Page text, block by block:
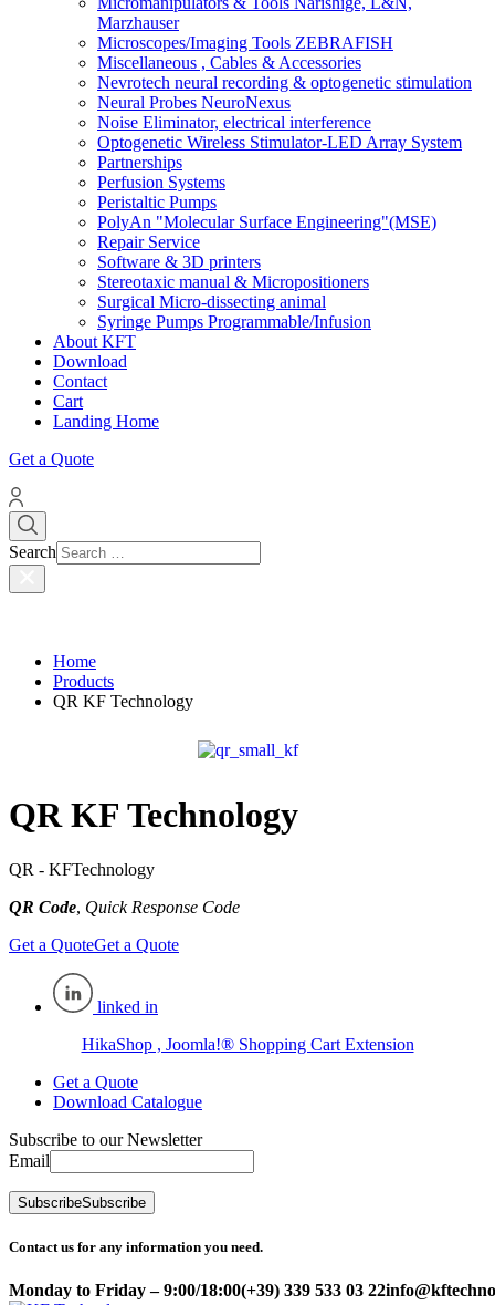
Marzhauser
Microscopes/Imaging Tools ZEBRAFISH
Miscellaneous , Cables & Accessories
Nevrotech neural recording & optogenetic stimulation
Neural Probes NeuroNexus
Noise Eliminator, electrical interference
Optogenetic Wireless Stimulator-LED Array System
Partnerships
Perfusion Systems
Peristaltic Pumps
PolyAn "Molecular Surface Engineering"(MSE)
Repair Service
Software & 3D printers
Stereotaxic manual & Micropositioners
Surgical Micro-dissecting animal
Syringe Pumps Programmable/Infusion
About KFT
Download
Contact
Cart
Landing Home
Get a Quote
Search
Home
Products
QR KF Technology
QR KF Technology
QR - KFTechnology
QR Code, Quick Response Code
Get a QuoteGet a Quote
linked in
HikaShop , Joomla!® Shopping Cart Extension
Get a Quote
Download Catalogue
Subscribe to our Newsletter
Email
SubscribeSubscribe
Contact us for any information you need.
Monday to Friday – 9:00/18:00(+39) 339 533 03 22